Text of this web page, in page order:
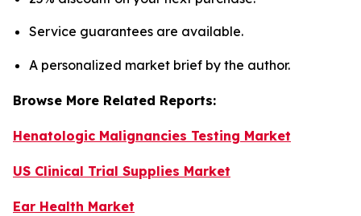
Service guarantees are available.
A personalized market brief by the author.
Browse More Related Reports:
Henatologic Malignancies Testing Market
US Clinical Trial Supplies Market
Ear Health Market